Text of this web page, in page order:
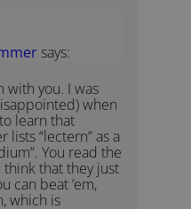
says:
with you. I was
when
learn that
lists “lectern” as a
You read the
think that they just
can beat ’em,
which is